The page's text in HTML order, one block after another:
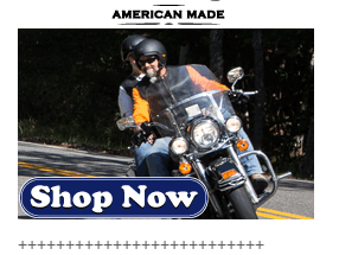
++++++++++++++++++++++++++